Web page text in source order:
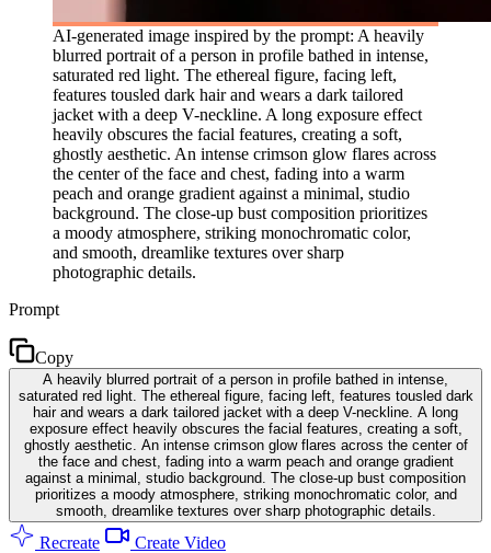
AI-generated image inspired by the prompt: A heavily
blurred portrait of a person in profile bathed in intense,
saturated red light. The ethereal figure, facing left,
features tousled dark hair and wears a dark tailored
jacket with a deep V-neckline. A long exposure effect
heavily obscures the facial features, creating a soft,
ghostly aesthetic. An intense crimson glow flares across
the center of the face and chest, fading into a warm
peach and orange gradient against a minimal, studio
background. The close-up bust composition prioritizes
a moody atmosphere, striking monochromatic color,
and smooth, dreamlike textures over sharp
photographic details.
Prompt
Copy
A heavily blurred portrait of a person in profile bathed in intense,
saturated red light. The ethereal figure, facing left, features tousled dark
hair and wears a dark tailored jacket with a deep V-neckline. A long
exposure effect heavily obscures the facial features, creating a soft,
ghostly aesthetic. An intense crimson glow flares across the center of
the face and chest, fading into a warm peach and orange gradient
against a minimal, studio background. The close-up bust composition
prioritizes a moody atmosphere, striking monochromatic color, and
smooth, dreamlike textures over sharp photographic details.
Recreate Create Video